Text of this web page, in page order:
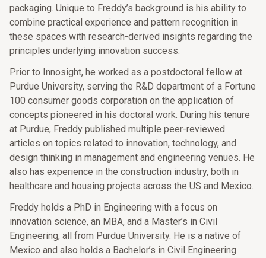
packaging. Unique to Freddy’s background is his ability to
combine practical experience and pattern recognition in
these spaces with research-derived insights regarding the
principles underlying innovation success.
Prior to Innosight, he worked as a postdoctoral fellow at
Purdue University, serving the R&D department of a Fortune
100 consumer goods corporation on the application of
concepts pioneered in his doctoral work. During his tenure
at Purdue, Freddy published multiple peer-reviewed
articles on topics related to innovation, technology, and
design thinking in management and engineering venues. He
also has experience in the construction industry, both in
healthcare and housing projects across the US and Mexico.
Freddy holds a PhD in Engineering with a focus on
innovation science, an MBA, and a Master’s in Civil
Engineering, all from Purdue University. He is a native of
Mexico and also holds a Bachelor’s in Civil Engineering